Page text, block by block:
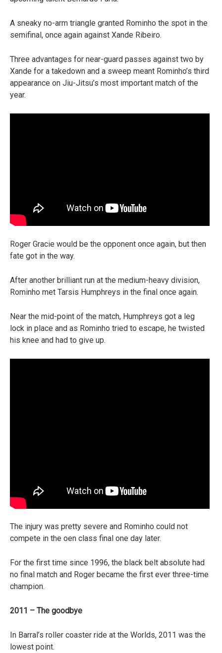
A sneaky no-arm triangle granted Rominho the spot in the
semifinal, once again against Xande Ribeiro.
Three advantages for near-guard passes against two by
Xande for a takedown and a sweep meant Rominho’s third
appearance on Jiu-Jitsu’s most important match of the
year.
Roger Gracie would be the opponent once again, but then
fate got in the way.
After another brilliant run at the medium-heavy division,
Rominho met Tarsis Humphreys in the final once again.
Near the mid-point of the match, Humphreys got a leg
lock in place and as Rominho tried to escape, he twisted
his knee and had to give up.
The injury was pretty severe and Rominho could not
compete in the oen class final one day later.
For the first time since 1996, the black belt absolute had
no final match and Roger became the first ever three-time
champion.
2011 – The goodbye
In Barral’s roller coaster ride at the Worlds, 2011 was the
lowest point.